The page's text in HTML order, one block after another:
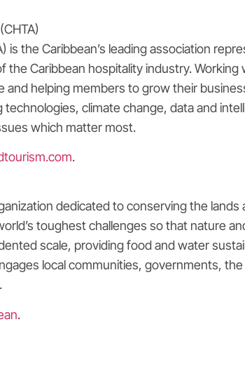
is the Caribbean’s leading association
Caribbean hospitality industry.
and helping members to grow their
climate change, data and
which matter most.
.
dedicated to conserving the
toughest challenges so that nature
scale, providing food and water
local communities, governments,
.